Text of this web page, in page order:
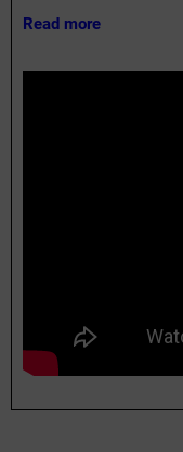
Read more